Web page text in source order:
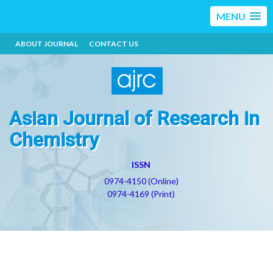
MENU
ABOUT JOURNAL CONTACT US
Asian Journal of Research in
Chemistry
ISSN
0974-4150 (Online)
0974-4169 (Print)